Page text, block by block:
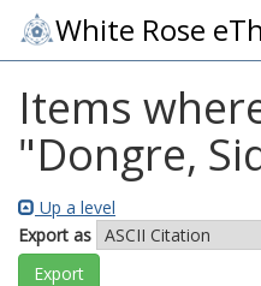
White Rose
Items
"Dongre,
Up a level
Export as